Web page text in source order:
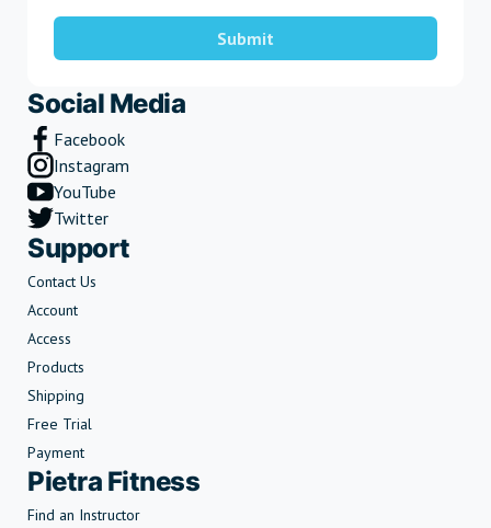
Submit
Social Media
Facebook
Instagram
YouTube
Twitter
Support
Contact Us
Account
Access
Products
Shipping
Free Trial
Payment
Pietra Fitness
Find an Instructor